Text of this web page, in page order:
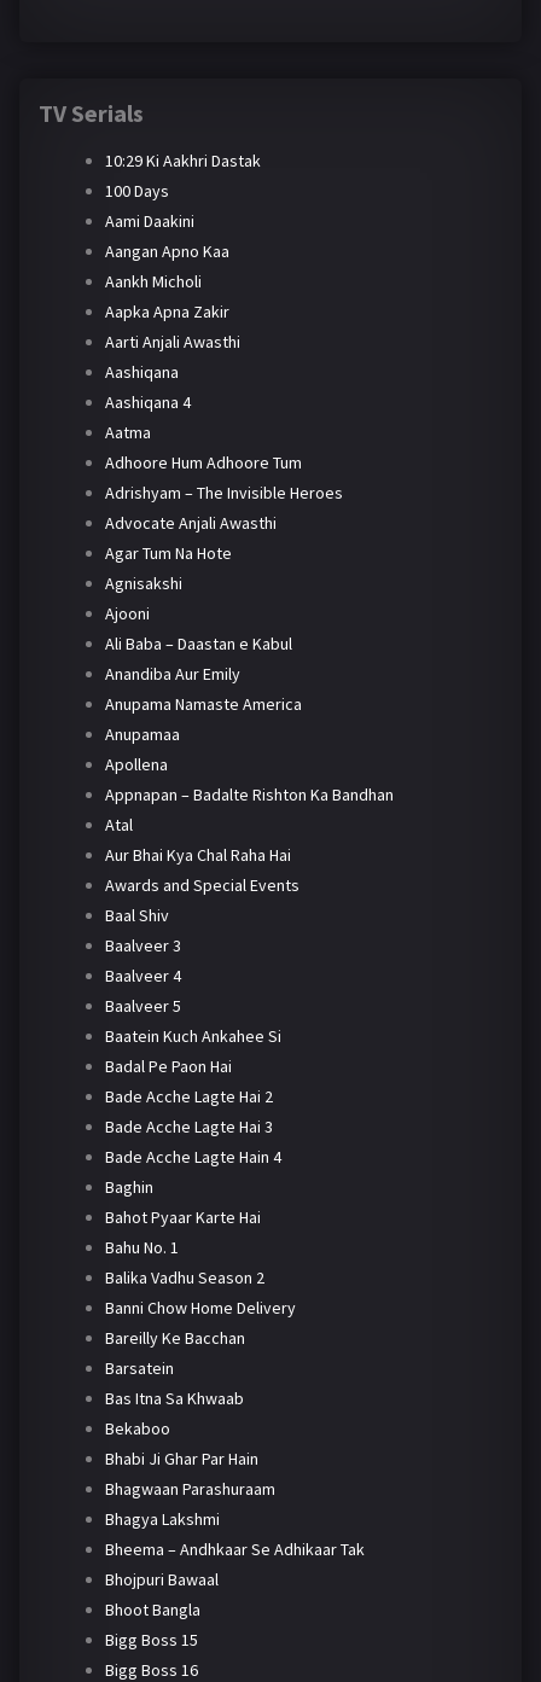
TV Serials
10:29 Ki Aakhri Dastak
100 Days
Aami Daakini
Aangan Apno Kaa
Aankh Micholi
Aapka Apna Zakir
Aarti Anjali Awasthi
Aashiqana
Aashiqana 4
Aatma
Adhoore Hum Adhoore Tum
Adrishyam – The Invisible Heroes
Advocate Anjali Awasthi
Agar Tum Na Hote
Agnisakshi
Ajooni
Ali Baba – Daastan e Kabul
Anandiba Aur Emily
Anupama Namaste America
Anupamaa
Apollena
Appnapan – Badalte Rishton Ka Bandhan
Atal
Aur Bhai Kya Chal Raha Hai
Awards and Special Events
Baal Shiv
Baalveer 3
Baalveer 4
Baalveer 5
Baatein Kuch Ankahee Si
Badal Pe Paon Hai
Bade Acche Lagte Hai 2
Bade Acche Lagte Hai 3
Bade Acche Lagte Hain 4
Baghin
Bahot Pyaar Karte Hai
Bahu No. 1
Balika Vadhu Season 2
Banni Chow Home Delivery
Bareilly Ke Bacchan
Barsatein
Bas Itna Sa Khwaab
Bekaboo
Bhabi Ji Ghar Par Hain
Bhagwaan Parashuraam
Bhagya Lakshmi
Bheema – Andhkaar Se Adhikaar Tak
Bhojpuri Bawaal
Bhoot Bangla
Bigg Boss 15
Bigg Boss 16